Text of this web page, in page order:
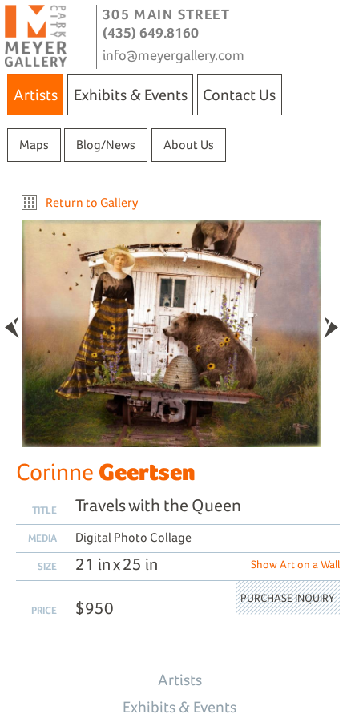
305 MAIN STREET
(435) 649.8160
info@meyergallery.com
Artists Exhibits & Events Contact Us
Maps Blog/News About Us
Return to Gallery
Corinne Geertsen
TITLE Travels with the Queen
MEDIA Digital Photo Collage
SIZE 21 in x 25 in Show Art on a Wall
PRICE $950
PURCHASE INQUIRY
Artists
Exhibits & Events